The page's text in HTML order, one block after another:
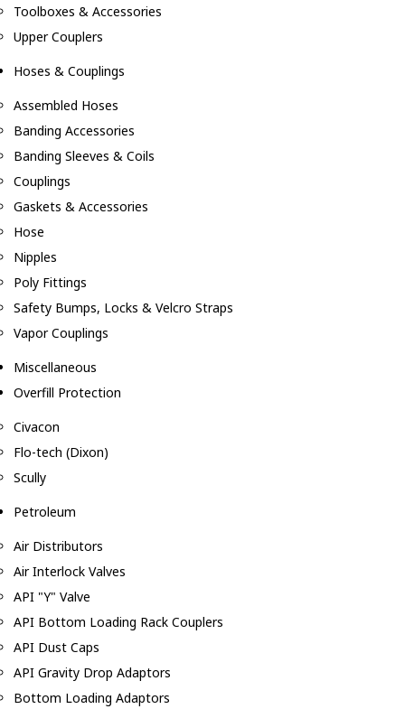
Toolboxes & Accessories
Upper Couplers
Hoses & Couplings
Assembled Hoses
Banding Accessories
Banding Sleeves & Coils
Couplings
Gaskets & Accessories
Hose
Nipples
Poly Fittings
Safety Bumps, Locks & Velcro Straps
Vapor Couplings
Miscellaneous
Overfill Protection
Civacon
Flo-tech (Dixon)
Scully
Petroleum
Air Distributors
Air Interlock Valves
API "Y" Valve
API Bottom Loading Rack Couplers
API Dust Caps
API Gravity Drop Adaptors
Bottom Loading Adaptors